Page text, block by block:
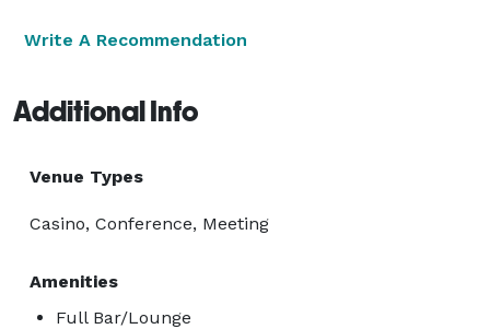
Write A Recommendation
Additional Info
Venue Types
Casino, Conference, Meeting
Amenities
Full Bar/Lounge